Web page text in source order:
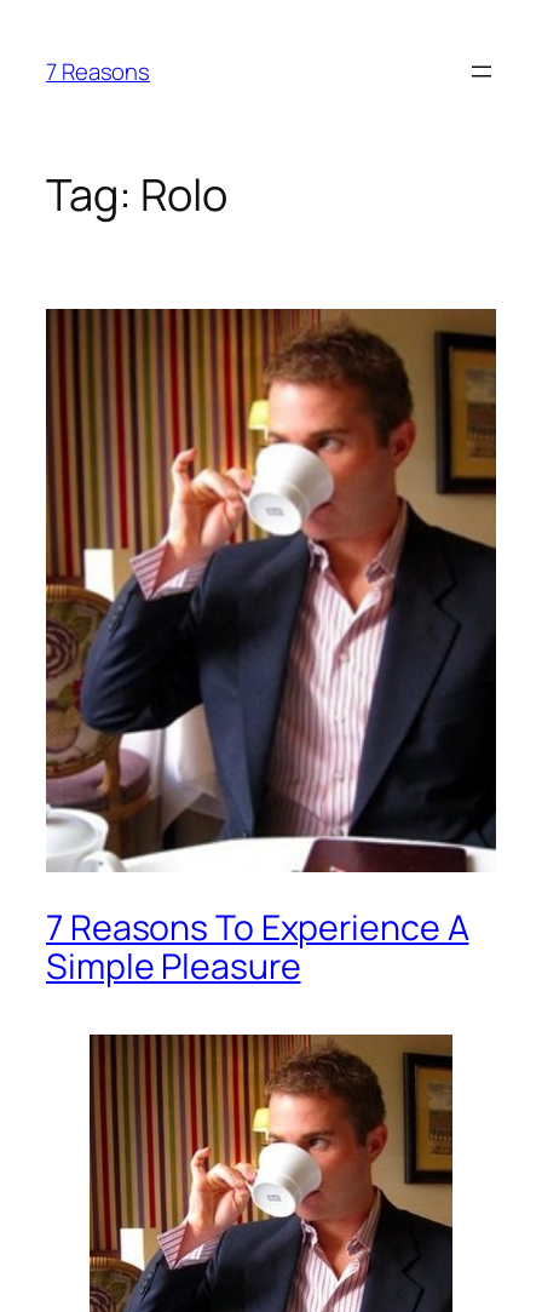
content
7 Reasons
Tag: Rolo
7 Reasons To Experience A
Simple Pleasure